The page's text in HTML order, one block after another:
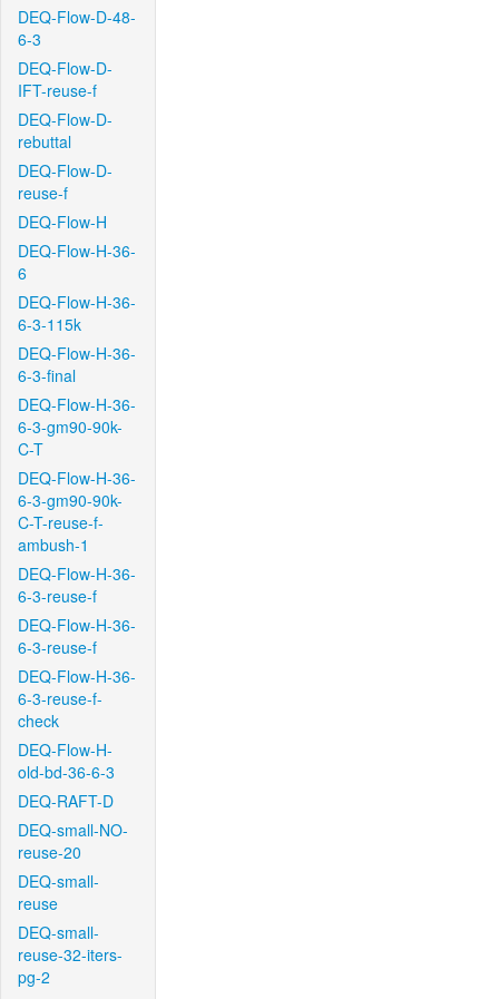
DEQ-Flow-D-48-
6-3
DEQ-Flow-D-
IFT-reuse-f
DEQ-Flow-D-
rebuttal
DEQ-Flow-D-
reuse-f
DEQ-Flow-H
DEQ-Flow-H-36-
6
DEQ-Flow-H-36-
6-3-115k
DEQ-Flow-H-36-
6-3-final
DEQ-Flow-H-36-
6-3-gm90-90k-
C-T
DEQ-Flow-H-36-
6-3-gm90-90k-
C-T-reuse-f-
ambush-1
DEQ-Flow-H-36-
6-3-reuse-f
DEQ-Flow-H-36-
6-3-reuse-f
DEQ-Flow-H-36-
6-3-reuse-f-
check
DEQ-Flow-H-
old-bd-36-6-3
DEQ-RAFT-D
DEQ-small-NO-
reuse-20
DEQ-small-
reuse
DEQ-small-
reuse-32-iters-
pg-2